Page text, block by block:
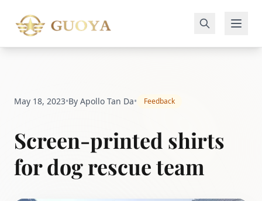
May 18, 2023•By Apollo Tan Da• Feedback
Screen-printed shirts
for dog rescue team